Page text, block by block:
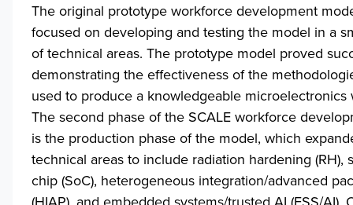
The original prototype workforce development
focused on developing and testing the model in a
of technical areas. The prototype model proved
demonstrating the effectiveness of the
used to produce a knowledgeable microelectronics
The second phase of the SCALE workforce
is the production phase of the model, which
technical areas to include radiation hardening (RH),
chip (SoC), heterogeneous integration/advanced